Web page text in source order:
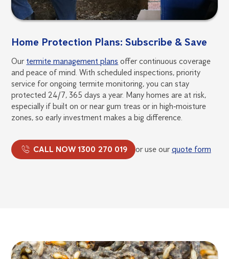
Home Protection Plans: Subscribe & Save
Our termite management plans offer continuous coverage
and peace of mind. With scheduled inspections, priority
service for ongoing termite monitoring, you can stay
protected 24/7, 365 days a year. Many homes are at risk,
especially if built on or near gum treas or in high‑moisture
zones, so early investment makes a big difference.
CALL NOW 1300 270 019 or use ourquote form